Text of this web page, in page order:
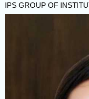
IPS GROUP OF